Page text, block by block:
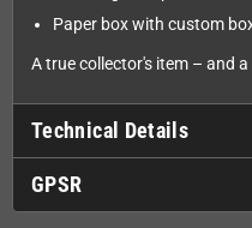
Paper box with custom
A true collector's item – and
Technical Details
GPSR